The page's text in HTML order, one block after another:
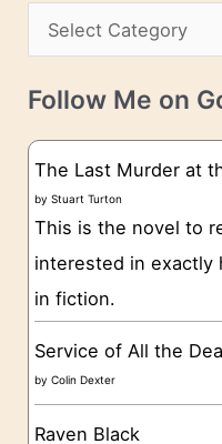
s
v
e
a
t
g
o
e
s
Follow Me on
The Last Murder at
byStuart Turton
This is the novel to
interested in exactly
in fiction.
Service of All the
byColin Dexter
Raven Black